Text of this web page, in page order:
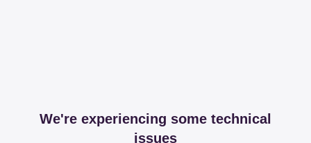
We're experiencing some technical
issues